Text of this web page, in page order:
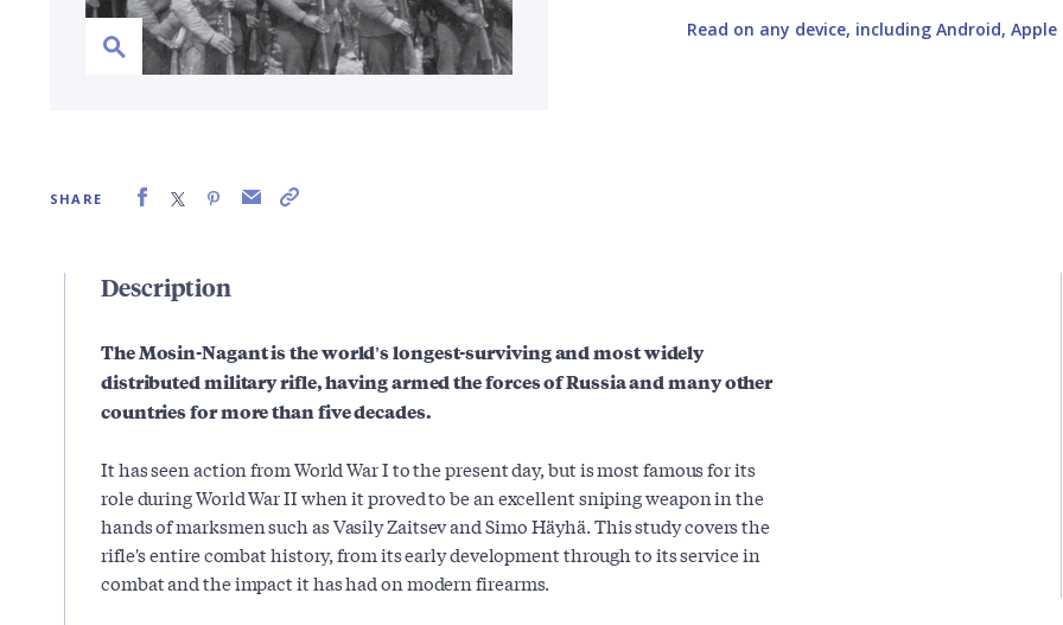
SHARE
Read on any device, including Android, Apple
Description
The Mosin-Nagant is the world's longest-surviving and most widely
distributed military rifle, having armed the forces of Russia and many other
countries for more than five decades.
It has seen action from World War I to the present day, but is most famous for its
role during World War II when it proved to be an excellent sniping weapon in the
hands of marksmen such as Vasily Zaitsev and Simo Häyhä. This study covers the
rifle's entire combat history, from its early development through to its service in
combat and the impact it has had on modern firearms.